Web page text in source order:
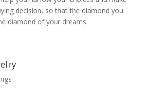
decision, so that the diamond you
diamond of your dreams.